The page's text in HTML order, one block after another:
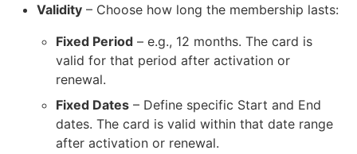
Validity – Choose how long the membership lasts:
Fixed Period – e.g., 12 months. The card is
valid for that period after activation or
renewal.
Fixed Dates – Define specific Start and End
dates. The card is valid within that date range
after activation or renewal.